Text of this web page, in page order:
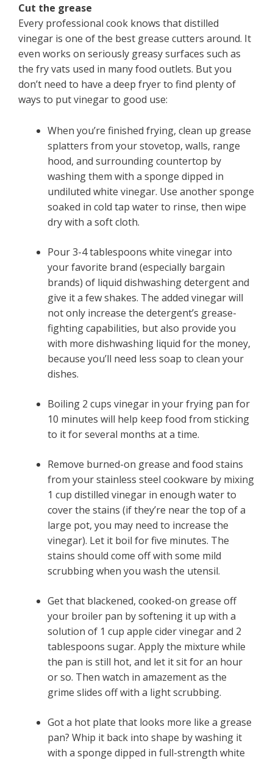
Cut the grease
Every professional cook knows that distilled
vinegar is one of the best grease cutters around. It
even works on seriously greasy surfaces such as
the fry vats used in many food outlets. But you
don’t need to have a deep fryer to find plenty of
ways to put vinegar to good use:
When you’re finished frying, clean up grease
splatters from your stovetop, walls, range
hood, and surrounding countertop by
washing them with a sponge dipped in
undiluted white vinegar. Use another sponge
soaked in cold tap water to rinse, then wipe
dry with a soft cloth.
Pour 3-4 tablespoons white vinegar into
your favorite brand (especially bargain
brands) of liquid dishwashing detergent and
give it a few shakes. The added vinegar will
not only increase the detergent’s grease-
fighting capabilities, but also provide you
with more dishwashing liquid for the money,
because you’ll need less soap to clean your
dishes.
Boiling 2 cups vinegar in your frying pan for
10 minutes will help keep food from sticking
to it for several months at a time.
Remove burned-on grease and food stains
from your stainless steel cookware by mixing
1 cup distilled vinegar in enough water to
cover the stains (if they’re near the top of a
large pot, you may need to increase the
vinegar). Let it boil for five minutes. The
stains should come off with some mild
scrubbing when you wash the utensil.
Get that blackened, cooked-on grease off
your broiler pan by softening it up with a
solution of 1 cup apple cider vinegar and 2
tablespoons sugar. Apply the mixture while
the pan is still hot, and let it sit for an hour
or so. Then watch in amazement as the
grime slides off with a light scrubbing.
Got a hot plate that looks more like a grease
pan? Whip it back into shape by washing it
with a sponge dipped in full-strength white